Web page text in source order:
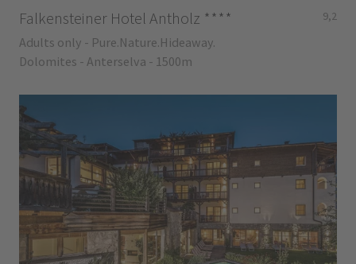
Falkensteiner Hotel Antholz ****
Adults only - Pure.Nature.Hideaway.
Dolomites - Anterselva - 1500m
9,2